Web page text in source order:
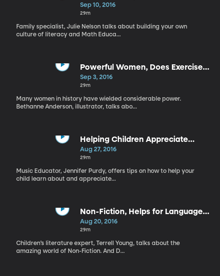
Literature
Sep 10, 2016
29m
Family specialist, Julie Nelson talks about building your own
culture of literacy and Math Educa...
Powerful Women, Does Exercise
Enhance Learning?
Sep 3, 2016
29m
Many women in history have wielded considerable power.
Bethanne Anderson, illustrator, talks abo...
Helping Children Appreciate
Music, Bibliotherapy
Aug 27, 2016
29m
Music Educator, Jennifer Purdy, offers tips on how to help your
child learn about and appreciate...
Non-Fiction, Helps for Language
Impairment
Aug 20, 2016
29m
Children’s literature expert, Terrell Young, talks about the
amazing world of Non-Fiction. And D...